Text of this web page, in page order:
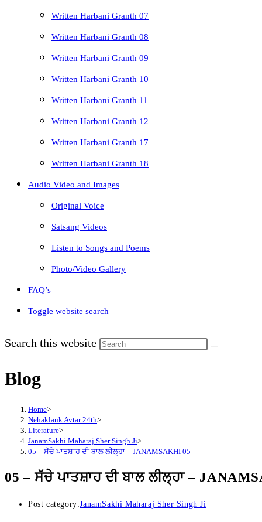
Written Harbani Granth 07
Written Harbani Granth 08
Written Harbani Granth 09
Written Harbani Granth 10
Written Harbani Granth 11
Written Harbani Granth 12
Written Harbani Granth 17
Written Harbani Granth 18
Audio Video and Images
Original Voice
Satsang Videos
Listen to Songs and Poems
Photo/Video Gallery
FAQ’s
Toggle website search
Search this website
Blog
Home>
Nehaklank Avtar 24th>
Literature>
JanamSakhi Maharaj Sher Singh Ji>
05 – ਸੱਚੇ ਪਾਤਸ਼ਾਹ ਦੀ ਬਾਲ ਲੀਲ੍ਹਾ – JANAMSAKHI 05
05 – ਸੱਚੇ ਪਾਤਸ਼ਾਹ ਦੀ ਬਾਲ ਲੀਲ੍ਹਾ –
Post category:JanamSakhi Maharaj Sher Singh Ji